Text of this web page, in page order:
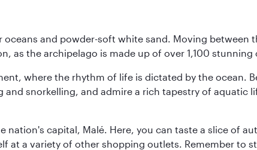
and powder-soft white sand. Moving between
as the archipelago is made up of over 1,100 stunning
where the rhythm of life is dictated by the ocean.
snorkelling, and admire a rich tapestry of aquatic
nation's capital, Malé. Here, you can taste a slice of
at a variety of other shopping outlets. Remember to